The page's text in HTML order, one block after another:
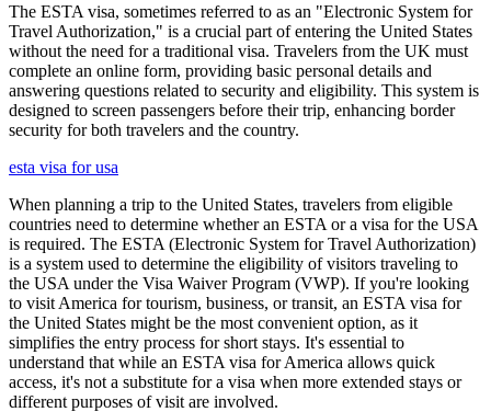
The ESTA visa, sometimes referred to as an "Electronic System for
Travel Authorization," is a crucial part of entering the United States
without the need for a traditional visa. Travelers from the UK must
complete an online form, providing basic personal details and
answering questions related to security and eligibility. This system is
designed to screen passengers before their trip, enhancing border
security for both travelers and the country.
esta visa for usa
When planning a trip to the United States, travelers from eligible
countries need to determine whether an ESTA or a visa for the USA
is required. The ESTA (Electronic System for Travel Authorization)
is a system used to determine the eligibility of visitors traveling to
the USA under the Visa Waiver Program (VWP). If you're looking
to visit America for tourism, business, or transit, an ESTA visa for
the United States might be the most convenient option, as it
simplifies the entry process for short stays. It's essential to
understand that while an ESTA visa for America allows quick
access, it's not a substitute for a visa when more extended stays or
different purposes of visit are involved.